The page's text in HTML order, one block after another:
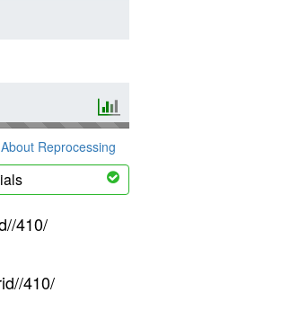
About Reprocessing
410/
410/